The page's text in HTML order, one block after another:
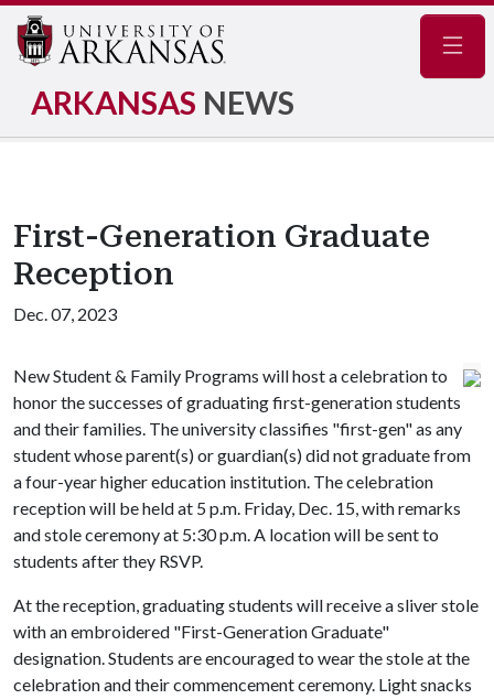
ARKANSAS NEWS
First-Generation Graduate
Reception
Dec. 07, 2023
New Student & Family Programs will host a celebration to
honor the successes of graduating first-generation students
and their families. The university classifies "first-gen" as any
student whose parent(s) or guardian(s) did not graduate from
a four-year higher education institution. The celebration
reception will be held at 5 p.m. Friday, Dec. 15, with remarks
and stole ceremony at 5:30 p.m. A location will be sent to
students after they RSVP.
At the reception, graduating students will receive a sliver stole
with an embroidered "First-Generation Graduate"
designation. Students are encouraged to wear the stole at the
celebration and their commencement ceremony. Light snacks